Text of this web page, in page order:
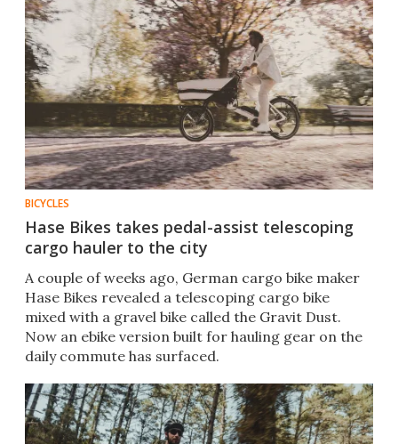
BICYCLES
Hase Bikes takes pedal-assist telescoping
cargo hauler to the city
A couple of weeks ago, German cargo bike maker
Hase Bikes revealed a telescoping cargo bike
mixed with a gravel bike called the Gravit Dust.
Now an ebike version built for hauling gear on the
daily commute has surfaced.